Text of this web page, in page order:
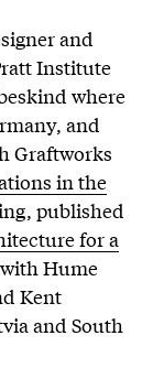
and
Institute
where
and
Graftworks
in the
published
for a
Hume
Kent
and South